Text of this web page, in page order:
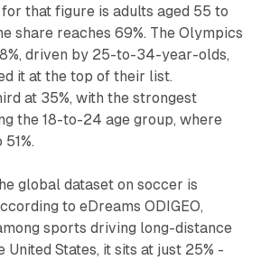
that figure is adults aged 55 to
share reaches 69%. The Olympics
driven by 25-to-34-year-olds,
it at the top of their list.
at 35%, with the strongest
the 18-to-24 age group, where
global dataset on soccer is
to eDreams ODIGEO,
sports driving long-distance
United States, it sits at just 25% -